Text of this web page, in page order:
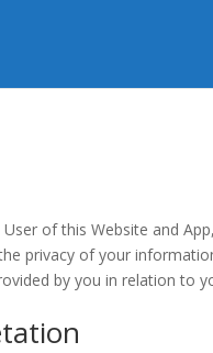
of this Website and
privacy of your
by you in relation to